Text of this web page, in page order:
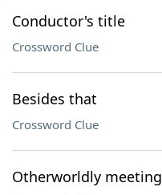
Conductor's title
Crossword Clue
Besides that
Crossword Clue
Otherworldly meeting